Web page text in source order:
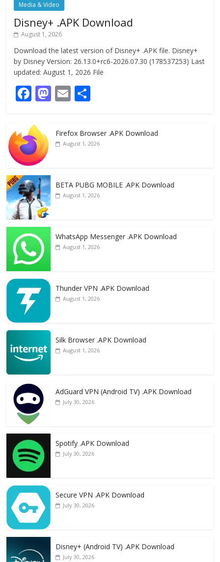
Media & Video
Disney+ .APK Download
August 1, 2026
Download the latest version of Disney+ .APK file. Disney+
by Disney Version: 26.13.0+rc6-2026.07.30 (178537253) Last
updated: August 1, 2026 File
F
e
b
o
o
k
M
d
E
l e
Firefox Browser .APK Download
August 1, 2026
BETA PUBG MOBILE .APK Download
August 1, 2026
WhatsApp Messenger .APK Download
August 1, 2026
Thunder VPN .APK Download
August 1, 2026
Silk Browser .APK Download
August 1, 2026
AdGuard VPN (Android TV) .APK Download
July 30, 2026
Spotify .APK Download
July 30, 2026
Secure VPN .APK Download
July 30, 2026
Disney+ (Android TV) .APK Download
July 30, 2026